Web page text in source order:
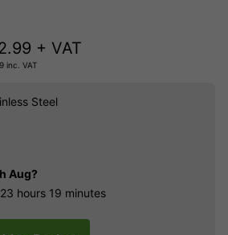
+ VAT
inc. VAT
Steel
Aug?
23 hours 19 minutes